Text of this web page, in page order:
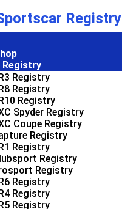
Registry
Registry
Registry
Registry
Registry
Spyder Registry
Coupe Registry
Registry
Registry
Registry
Registry
Registry
Registry
Registry